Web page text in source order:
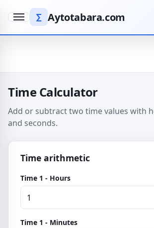
∑ Aytotabara.com
Menu
Time Calculator
Add or subtract two time values with
and seconds.
Time arithmetic
Time 1 - Hours
Time 1 - Minutes